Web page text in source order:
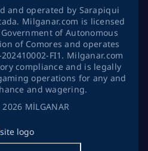
MİLGANAR
and operated by Sarapiqui
Milganar.com is licensed
of Autonomous
of Comores and operates
FI1. Milganar.com
compliance and is legally
operations for any and
and wagering.